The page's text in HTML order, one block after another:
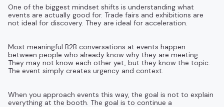
One of the biggest mindset shifts is understanding what
events are actually good for. Trade fairs and exhibitions are
not ideal for discovery. They are ideal for acceleration.
Most meaningful B2B conversations at events happen
between people who already know why they are meeting.
They may not know each other yet, but they know the topic.
The event simply creates urgency and context.
When you approach events this way, the goal is not to explain
everything at the booth. The goal is to continue a